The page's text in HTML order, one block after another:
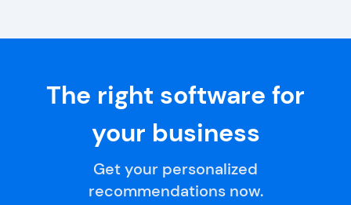
The right software for
your business
Get your personalized
recommendations now.